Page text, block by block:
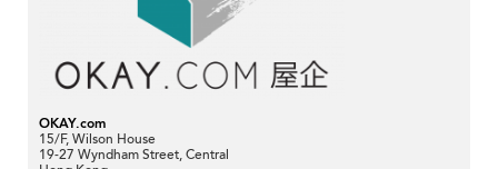
OKAY.com
15/F, Wilson House
19-27 Wyndham Street, Central